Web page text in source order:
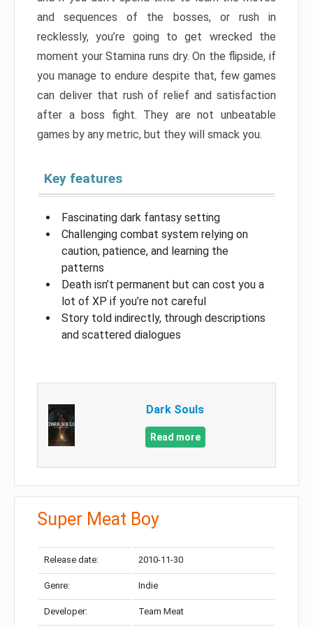
and sequences of the bosses, or rush in
recklessly, you’re going to get wrecked the
moment your Stamina runs dry. On the flipside, if
you manage to endure despite that, few games
can deliver that rush of relief and satisfaction
after a boss fight. They are not unbeatable
games by any metric, but they will smack you.
Key features
Fascinating dark fantasy setting
Challenging combat system relying on
caution, patience, and learning the
patterns
Death isn’t permanent but can cost you a
lot of XP if you’re not careful
Story told indirectly, through descriptions
and scattered dialogues
Dark Souls
Read more
Super Meat Boy
Release date: 2010-11-30
Genre: Indie
Developer: Team Meat